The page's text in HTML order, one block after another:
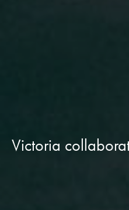
Victoria